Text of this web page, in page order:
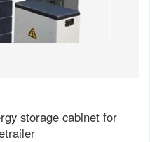
storage cabinet for